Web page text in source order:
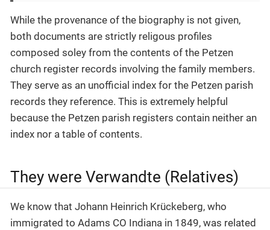
While the provenance of the biography is not given,
both documents are strictly religous profiles
composed soley from the contents of the Petzen
church register records involving the family members.
They serve as an unofficial index for the Petzen parish
records they reference. This is extremely helpful
because the Petzen parish registers contain neither an
index nor a table of contents.
They were Verwandte (Relatives)
We know that Johann Heinrich Krückeberg, who
immigrated to Adams CO Indiana in 1849, was related